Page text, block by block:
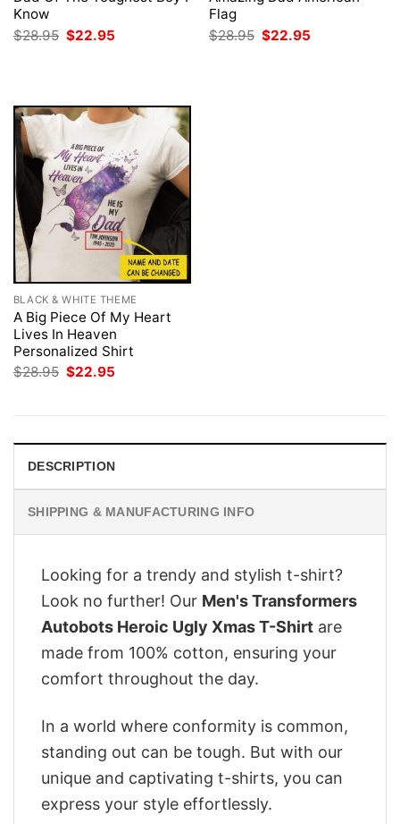
Know
$28.95 Original
price
$22.95
Flag
$28.95 Original
price
$22.95
BLACK & WHITE THEME
A Big Piece Of My Heart
Lives In Heaven
Personalized Shirt
$28.95 Original
$22.95
DESCRIPTION
SHIPPING & MANUFACTURING INFO
Looking for a trendy and stylish t-shirt?
Look no further! Our Men's Transformers
Autobots Heroic Ugly Xmas T-Shirt are
made from 100% cotton, ensuring your
comfort throughout the day.
In a world where conformity is common,
standing out can be tough. But with our
unique and captivating t-shirts, you can
express your style effortlessly.